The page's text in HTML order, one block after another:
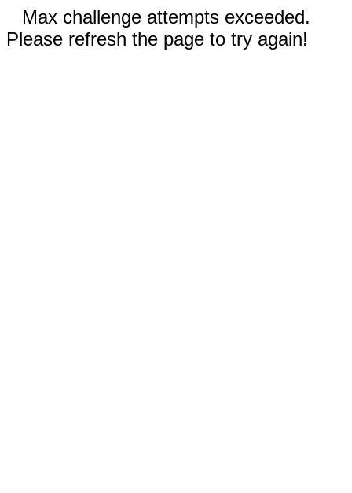
Max challenge attempts exceeded.
Please refresh the page to try again!